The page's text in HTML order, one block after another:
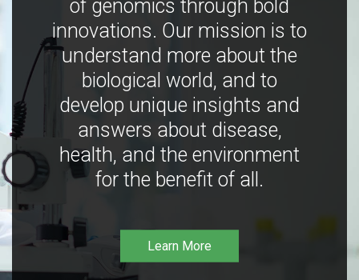
of genomics through bold
innovations. Our mission is to
understand more about the
biological world, and to
develop unique insights and
answers about disease,
health, and the environment
for the benefit of all.
Learn More